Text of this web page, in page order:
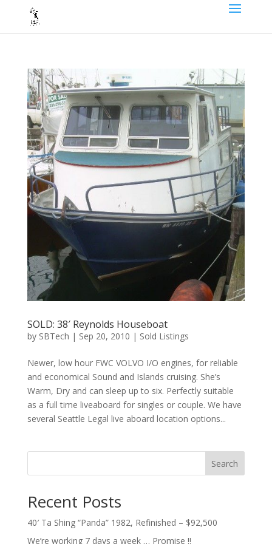
SOLD: 38′ Reynolds Houseboat
by SBTech | Sep 20, 2010 | Sold Listings
Newer, low hour FWC VOLVO I/O engines, for reliable
and economical Sound and Islands cruising. She’s
Warm, Dry and can sleep up to six. Perfectly suitable
as a full time liveaboard for singles or couple. We have
several Seattle Legal live aboard location options...
Search
Recent Posts
40′ Ta Shing “Panda” 1982, Refinished – $92,500
We’re working 7 days a week … Promise !!